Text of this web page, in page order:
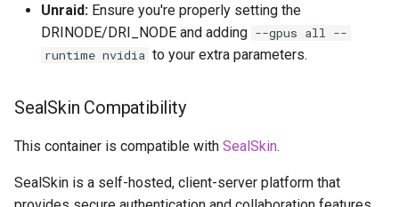
Unraid: Ensure you're properly setting the
DRINODE/DRI_NODE and adding --gpus all --
runtime nvidia to your extra parameters.
SealSkin Compatibility
This container is compatible with SealSkin.
SealSkin is a self-hosted, client-server platform that